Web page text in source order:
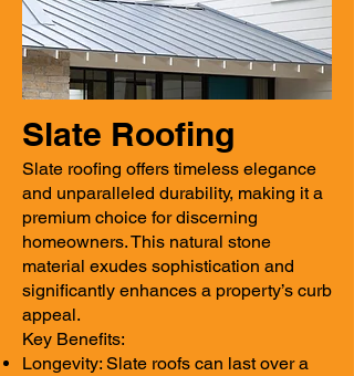
Slate Roofing
Slate roofing offers timeless elegance
and unparalleled durability, making it a
premium choice for discerning
homeowners. This natural stone
material exudes sophistication and
significantly enhances a property’s curb
appeal.
Key Benefits:
Longevity: Slate roofs can last over a